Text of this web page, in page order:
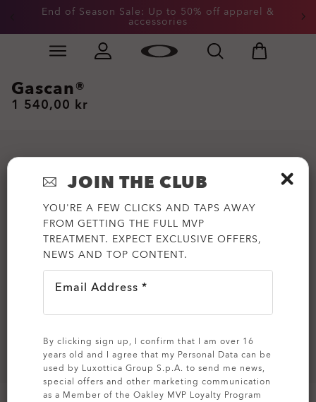
Skip to
End of Season Sale: Up to 50% off apparel &
accessories
Slide 2 of 3. End of Season Sale: Up to 50% off
Gascan®
1 540,00 kr
JOIN THE CLUB
YOU'RE A FEW CLICKS AND TAPS AWAY
FROM GETTING THE FULL MVP
TREATMENT. EXPECT EXCLUSIVE OFFERS,
NEWS AND TOP CONTENT.
Email Address *
By clicking sign up, I confirm that I am over 16
years old and I agree that my Personal Data can be
used by Luxottica Group S.p.A. to send me news,
special offers and other marketing communication
as a Member of the Oakley MVP Loyalty Program